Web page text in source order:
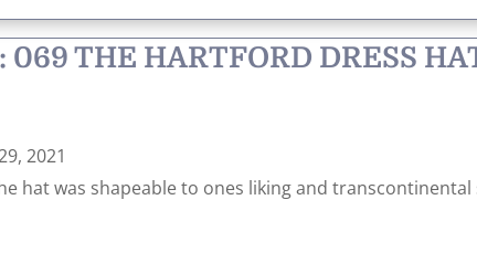
069 THE HARTFORD DRESS
2021
hat was shapeable to ones liking and